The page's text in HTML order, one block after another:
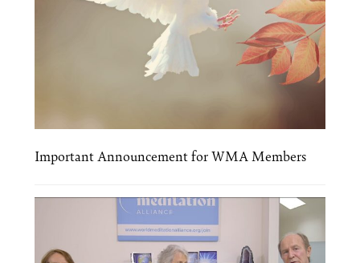
Important Announcement for WMA Members